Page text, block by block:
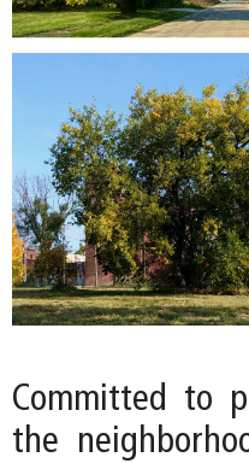
Committed to
the